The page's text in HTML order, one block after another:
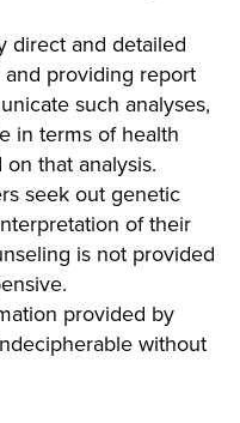
direct and detailed
and providing report
such analyses,
in terms of health
that analysis.
seek out genetic
of their
is not provided
provided by
without